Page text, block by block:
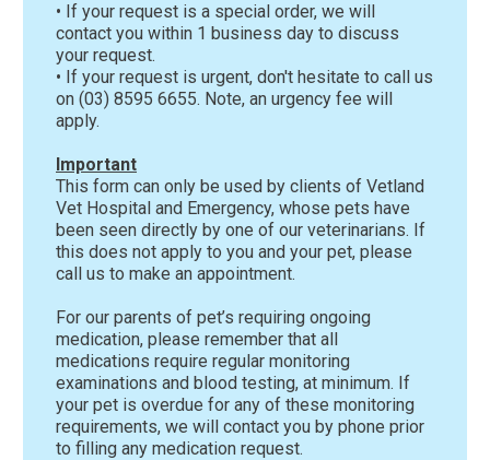
• If your request is a special order, we will
contact you within 1 business day to discuss
your request.
• If your request is urgent, don't hesitate to call us
on (03) 8595 6655. Note, an urgency fee will
apply.
Important
This form can only be used by clients of Vetland
Vet Hospital and Emergency, whose pets have
been seen directly by one of our veterinarians. If
this does not apply to you and your pet, please
call us to make an appointment.
For our parents of pet’s requiring ongoing
medication, please remember that all
medications require regular monitoring
examinations and blood testing, at minimum. If
your pet is overdue for any of these monitoring
requirements, we will contact you by phone prior
to filling any medication request.